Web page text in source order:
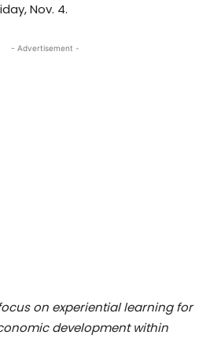
Nov. 4.
- Advertisement -
on experiential learning for
development within